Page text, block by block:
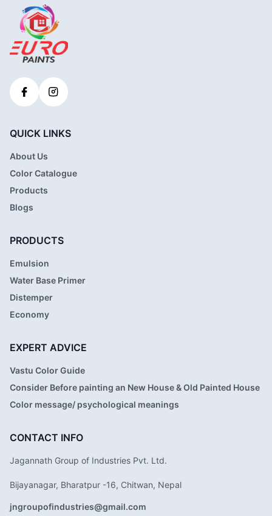
QUICK LINKS
About Us
Color Catalogue
Products
Blogs
PRODUCTS
Emulsion
Water Base Primer
Distemper
Economy
EXPERT ADVICE
Vastu Color Guide
Consider Before painting an New House & Old Painted House
Color message/ psychological meanings
CONTACT INFO
Jagannath Group of Industries Pvt. Ltd.
Bijayanagar, Bharatpur -16, Chitwan, Nepal
jngroupofindustries@gmail.com